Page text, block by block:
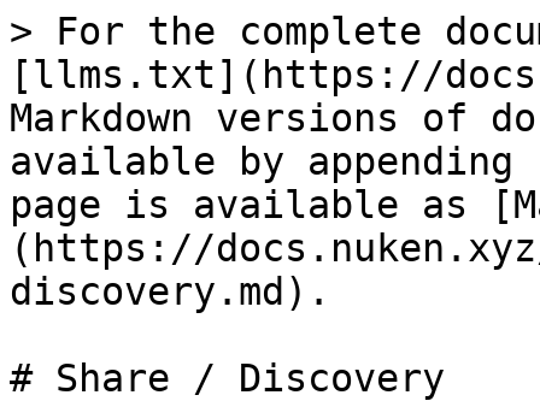
> For the complete
[llms.txt](https://
Markdown versions of
available by
page is available as
(https://
discovery.md).
# Share / Discovery